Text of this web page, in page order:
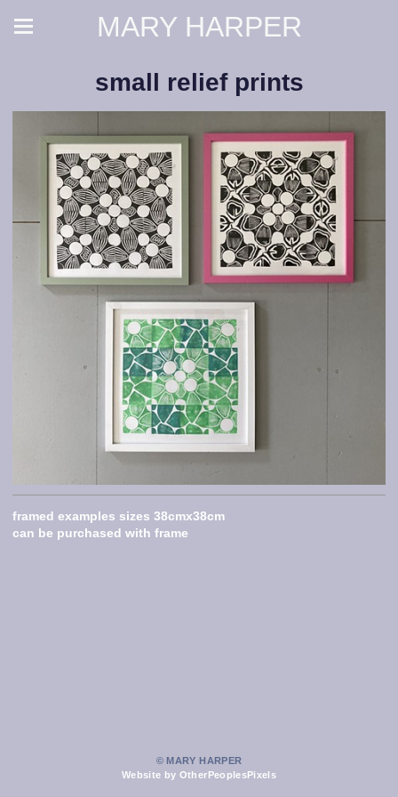
MARY HARPER
small relief prints
framed examples sizes 38cmx38cm
can be purchased with frame
© MARY HARPER
Website by OtherPeoplesPixels